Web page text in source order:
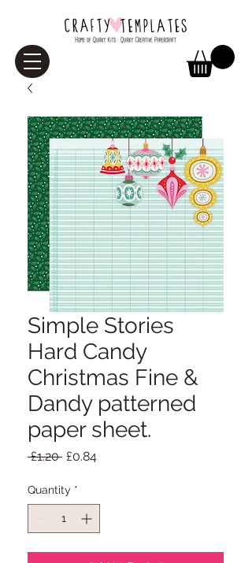
Simple Stories
Hard Candy
Christmas Fine &
Dandy patterned
paper sheet.
£1.20 Regular
£0.84
Quantity *